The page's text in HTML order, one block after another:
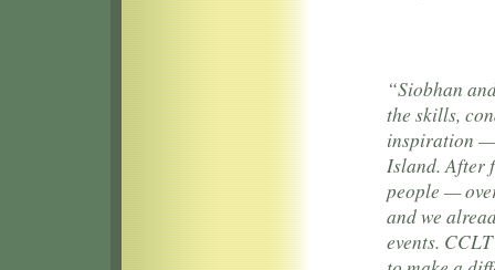
“Siobhan
the skills,
inspiration —
Island. After
people —
and we
events.